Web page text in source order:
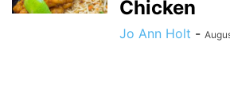
Chicken
Jo Ann Holt -